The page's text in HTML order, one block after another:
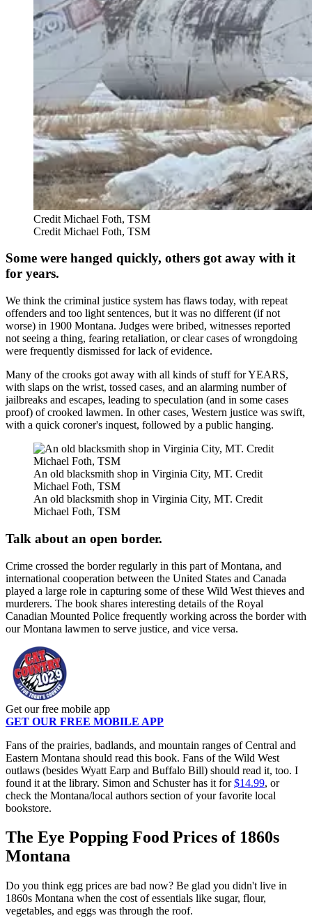
Credit Michael Foth, TSM
Credit Michael Foth, TSM
Some were hanged quickly, others got away with it
for years.
We think the criminal justice system has flaws today, with repeat
offenders and too light sentences, but it was no different (if not
worse) in 1900 Montana. Judges were bribed, witnesses reported
not seeing a thing, fearing retaliation, or clear cases of wrongdoing
were frequently dismissed for lack of evidence.
Many of the crooks got away with all kinds of stuff for YEARS,
with slaps on the wrist, tossed cases, and an alarming number of
jailbreaks and escapes, leading to speculation (and in some cases
proof) of crooked lawmen. In other cases, Western justice was swift,
with a quick coroner's inquest, followed by a public hanging.
An old blacksmith shop in Virginia City, MT. Credit
Michael Foth, TSM
An old blacksmith shop in Virginia City, MT. Credit
Michael Foth, TSM
Talk about an open border.
Crime crossed the border regularly in this part of Montana, and
international cooperation between the United States and Canada
played a large role in capturing some of these Wild West thieves and
murderers. The book shares interesting details of the Royal
Canadian Mounted Police frequently working across the border with
our Montana lawmen to serve justice, and vice versa.
Get our free mobile app
GET OUR FREE MOBILE APP
Fans of the prairies, badlands, and mountain ranges of Central and
Eastern Montana should read this book. Fans of the Wild West
outlaws (besides Wyatt Earp and Buffalo Bill) should read it, too. I
found it at the library. Simon and Schuster has it for$14.99, or
check the Montana/local authors section of your favorite local
bookstore.
The Eye Popping Food Prices of 1860s
Montana
Do you think egg prices are bad now? Be glad you didn't live in
1860s Montana when the cost of essentials like sugar, flour,
vegetables, and eggs was through the roof.